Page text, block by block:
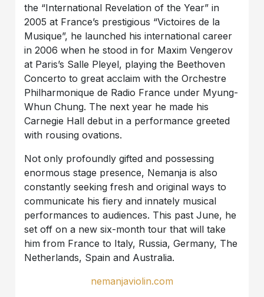
the “International Revelation of the Year” in
2005 at France’s prestigious “Victoires de la
Musique”, he launched his international career
in 2006 when he stood in for Maxim Vengerov
at Paris’s Salle Pleyel, playing the Beethoven
Concerto to great acclaim with the Orchestre
Philharmonique de Radio France under Myung-
Whun Chung. The next year he made his
Carnegie Hall debut in a performance greeted
with rousing ovations.
Not only profoundly gifted and possessing
enormous stage presence, Nemanja is also
constantly seeking fresh and original ways to
communicate his fiery and innately musical
performances to audiences. This past June, he
set off on a new six-month tour that will take
him from France to Italy, Russia, Germany, The
Netherlands, Spain and Australia.
nemanjaviolin.com